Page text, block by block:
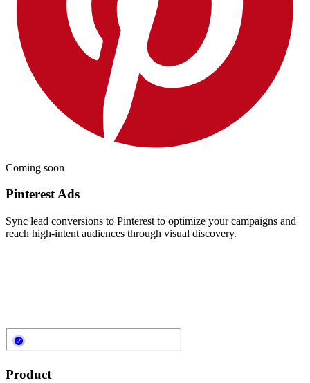
Coming soon
Pinterest Ads
Sync lead conversions to Pinterest to optimize your campaigns and
reach high-intent audiences through visual discovery.
Product